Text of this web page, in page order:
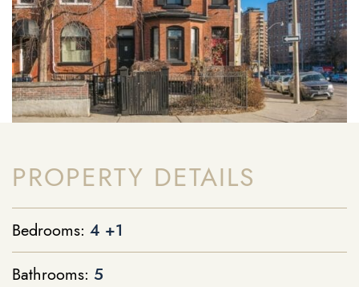
PROPERTY DETAILS
Bedrooms: 4 +1
Bathrooms: 5